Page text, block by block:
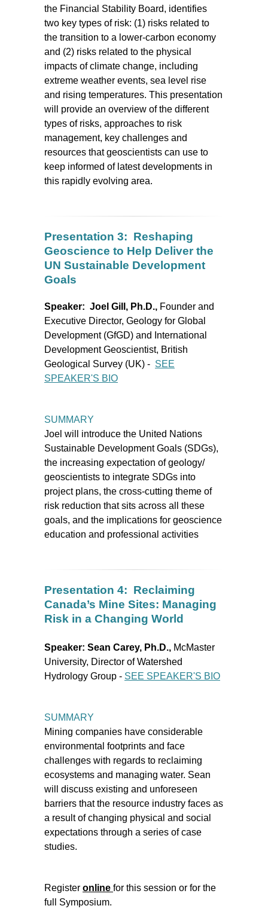
the Financial Stability Board, identifies
two key types of risk: (1) risks related to
the transition to a lower-carbon economy
and (2) risks related to the physical
impacts of climate change, including
extreme weather events, sea level rise
and rising temperatures. This presentation
will provide an overview of the different
types of risks, approaches to risk
management, key challenges and
resources that geoscientists can use to
keep informed of latest developments in
this rapidly evolving area.
Presentation 3: Reshaping
Geoscience to Help Deliver the
UN Sustainable Development
Goals
Speaker: Joel Gill, Ph.D., Founder and
Executive Director, Geology for Global
Development (GfGD) and International
Development Geoscientist, British
Geological Survey (UK) - SEE
SPEAKER'S BIO
SUMMARY
Joel will introduce the United Nations
Sustainable Development Goals (SDGs),
the increasing expectation of geology/
geoscientists to integrate SDGs into
project plans, the cross-cutting theme of
risk reduction that sits across all these
goals, and the implications for geoscience
education and professional activities
Presentation 4: Reclaiming
Canada’s Mine Sites: Managing
Risk in a Changing World
Speaker: Sean Carey, Ph.D., McMaster
University, Director of Watershed
Hydrology Group - SEE SPEAKER'S BIO
SUMMARY
Mining companies have considerable
environmental footprints and face
challenges with regards to reclaiming
ecosystems and managing water. Sean
will discuss existing and unforeseen
barriers that the resource industry faces as
a result of changing physical and social
expectations through a series of case
studies.
Register online for this session or for the
full Symposium.